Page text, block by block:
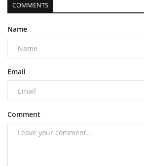
COMMENTS
Name
Email
Comment